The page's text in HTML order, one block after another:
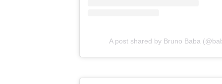
A post shared by Bruno Baba